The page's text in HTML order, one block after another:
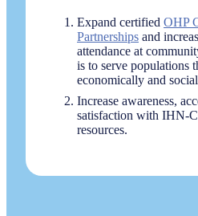
Expand certified OHP
Partnerships and
attendance at
is to serve populations
economically and
Increase awareness,
satisfaction with IHN-
resources.